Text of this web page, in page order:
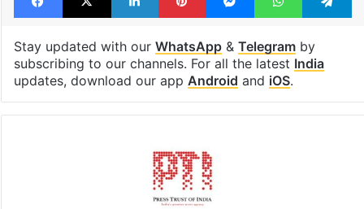
Stay updated with our WhatsApp& Telegramby
subscribing to our channels. For all the latest India
updates, download our app Android and iOS.